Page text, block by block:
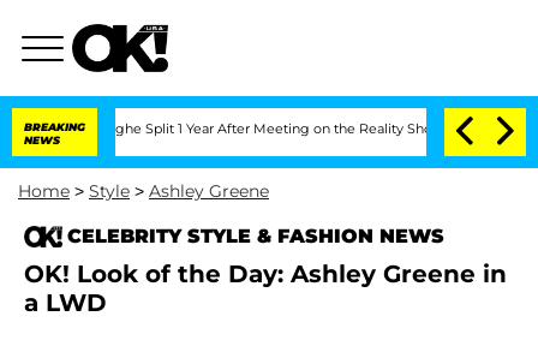
BREAKING
NEWS
Split 1 Year After Meeting on the Reality Show Senate
Home > Style > Ashley Greene
CELEBRITY STYLE & FASHION NEWS
OK! Look of the Day: Ashley Greene in
a LWD